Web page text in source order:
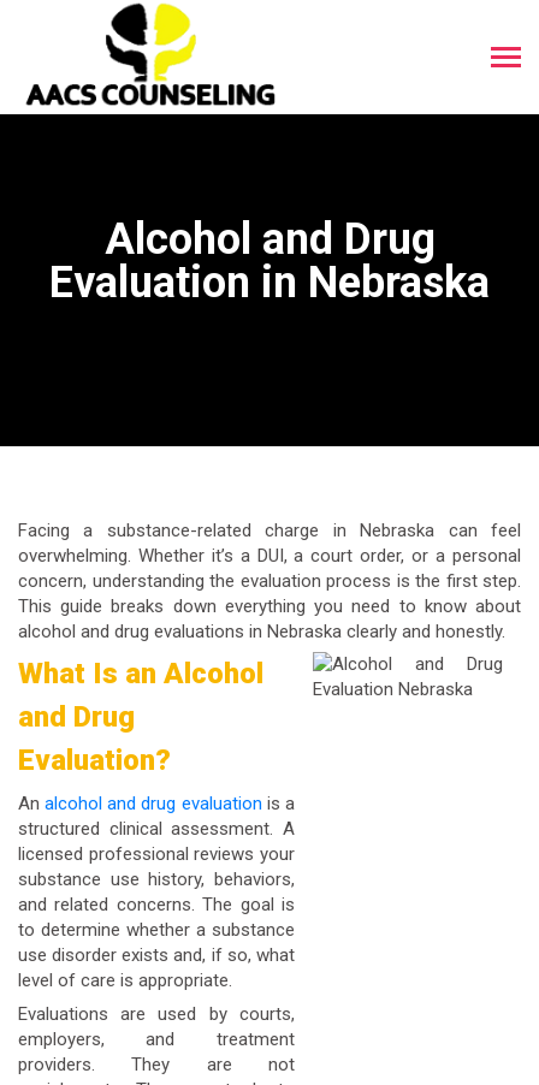
Alcohol and Drug
Evaluation in Nebraska
Facing a substance-related charge in Nebraska can feel
overwhelming. Whether it’s a DUI, a court order, or a personal
concern, understanding the evaluation process is the first step.
This guide breaks down everything you need to know about
alcohol and drug evaluations in Nebraska clearly and honestly.
What Is an Alcohol
and Drug
Evaluation?
Analcohol and drug evaluation is a
structured clinical assessment. A
licensed professional reviews your
substance use history, behaviors,
and related concerns. The goal is
to determine whether a substance
use disorder exists and, if so, what
level of care is appropriate.
Evaluations are used by courts,
employers, and treatment
providers. They are not